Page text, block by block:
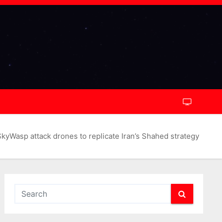
attack drones to replicate Iran’s Shahed strategy